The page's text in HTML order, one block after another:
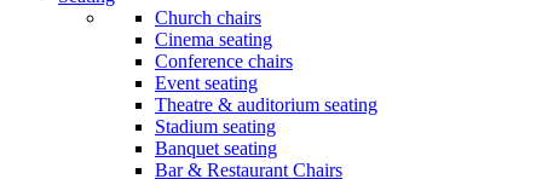
Church chairs
Cinema seating
Conference chairs
Event seating
Theatre & auditorium seating
Stadium seating
Banquet seating
Bar & Restaurant Chairs